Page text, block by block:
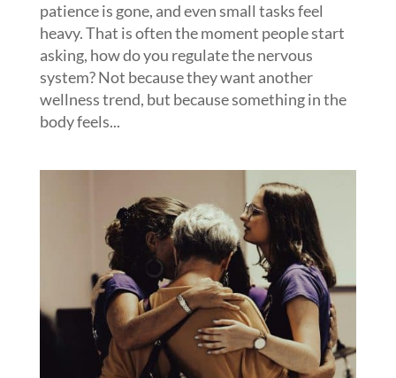
patience is gone, and even small tasks feel
heavy. That is often the moment people start
asking, how do you regulate the nervous
system? Not because they want another
wellness trend, but because something in the
body feels...